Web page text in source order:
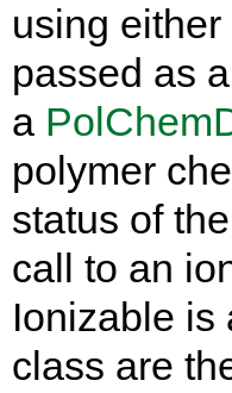
using
passed as
a
polymer
status of
call to an
Ionizable is
class are